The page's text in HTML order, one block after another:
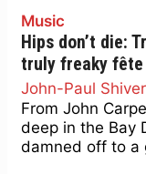
Music
Hips don’t die:
truly freaky fête
John-Paul Shiver
From John
deep in the Bay
damned off to a